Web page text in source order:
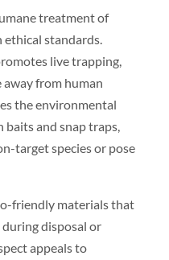
treatment of
standards.
live trapping,
away from human
the environmental
and snap traps,
target species or pose
friendly materials that
disposal or
appeals to